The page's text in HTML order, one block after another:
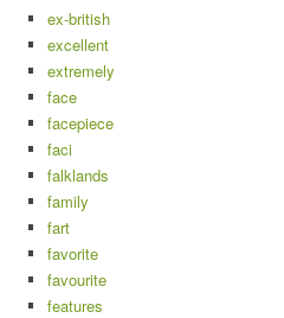
ex-british
excellent
extremely
face
facepiece
faci
falklands
family
fart
favorite
favourite
features